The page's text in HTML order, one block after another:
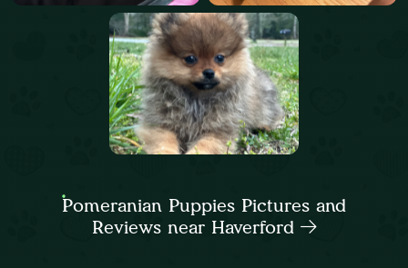
Pomeranian Puppies Pictures and
Reviews near Haverford